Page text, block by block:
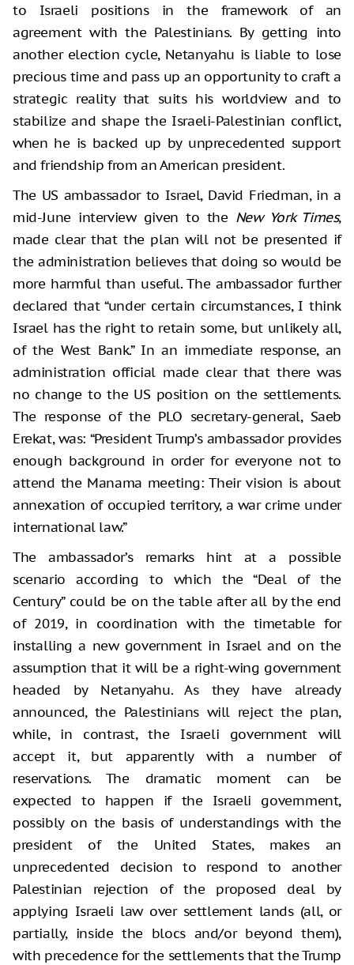
to Israeli positions in the framework of an
agreement with the Palestinians. By getting into
another election cycle, Netanyahu is liable to lose
precious time and pass up an opportunity to craft a
strategic reality that suits his worldview and to
stabilize and shape the Israeli-Palestinian conflict,
when he is backed up by unprecedented support
and friendship from an American president.
The US ambassador to Israel, David Friedman, in a
mid-June interview given to the New York Times,
made clear that the plan will not be presented if
the administration believes that doing so would be
more harmful than useful. The ambassador further
declared that “under certain circumstances, I think
Israel has the right to retain some, but unlikely all,
of the West Bank.” In an immediate response, an
administration official made clear that there was
no change to the US position on the settlements.
The response of the PLO secretary-general, Saeb
Erekat, was: “President Trump’s ambassador provides
enough background in order for everyone not to
attend the Manama meeting: Their vision is about
annexation of occupied territory, a war crime under
international law.”
The ambassador’s remarks hint at a possible
scenario according to which the “Deal of the
Century” could be on the table after all by the end
of 2019, in coordination with the timetable for
installing a new government in Israel and on the
assumption that it will be a right-wing government
headed by Netanyahu. As they have already
announced, the Palestinians will reject the plan,
while, in contrast, the Israeli government will
accept it, but apparently with a number of
reservations. The dramatic moment can be
expected to happen if the Israeli government,
possibly on the basis of understandings with the
president of the United States, makes an
unprecedented decision to respond to another
Palestinian rejection of the proposed deal by
applying Israeli law over settlement lands (all, or
partially, inside the blocs and/or beyond them),
with precedence for the settlements that the Trump